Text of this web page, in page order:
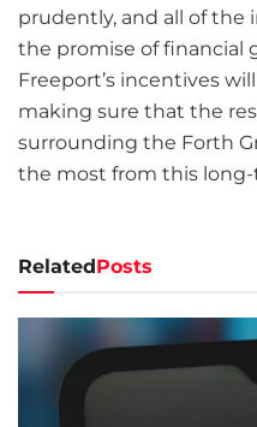
prudently, and all of the
the promise of financial
Freeport’s incentives
making sure that the
surrounding the Forth
the most from this
RelatedPosts